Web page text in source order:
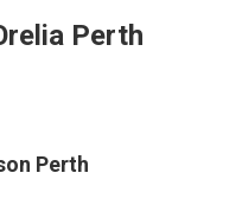
Perth
Perth